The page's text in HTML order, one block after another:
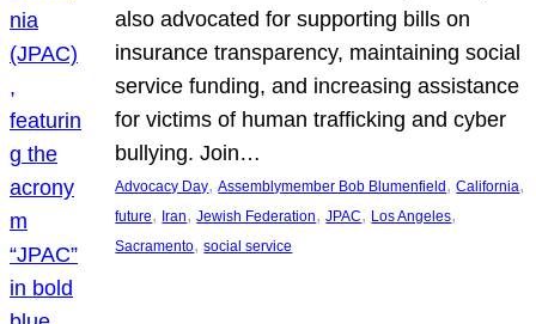
also advocated for supporting bills on
insurance transparency, maintaining social
service funding, and increasing assistance
for victims of human trafficking and cyber
bullying. Join…
Advocacy Day, Assemblymember Bob Blumenfield , California
future, Iran, Jewish Federation, JPAC, Los Angeles
Sacramento, social service